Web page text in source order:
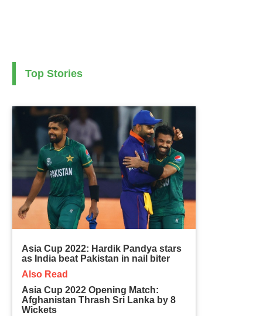
Top Stories
Asia Cup 2022: Hardik Pandya stars
as India beat Pakistan in nail biter
Also Read
Asia Cup 2022 Opening Match:
Afghanistan Thrash Sri Lanka by 8
Wickets